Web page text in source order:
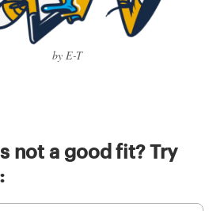
by E-T
not a good fit? Try